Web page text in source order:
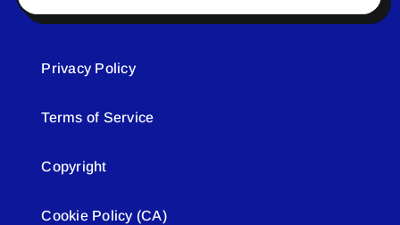
Privacy Policy
Terms of Service
Copyright
Cookie Policy (CA)